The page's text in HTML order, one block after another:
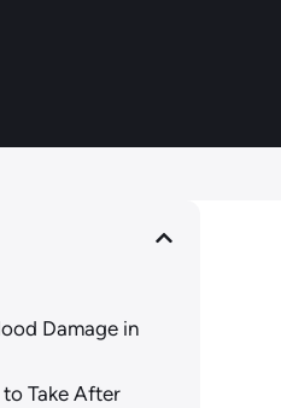
Damage in
Take After